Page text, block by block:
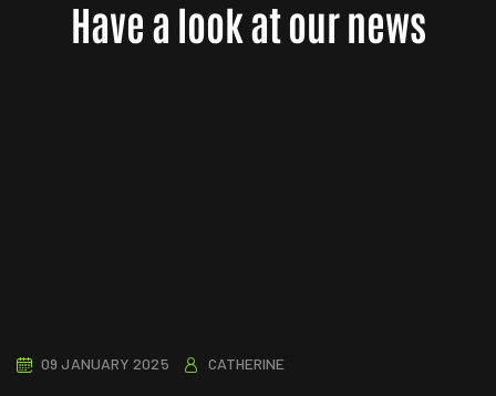
Have a look at our news
09 JANUARY 2025 CATHERINE